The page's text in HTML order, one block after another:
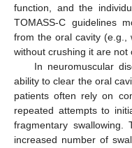
function, and the
TOMASS-C guidelines
from the oral cavity (e.g.,
without crushing it are not
In neuromuscular
ability to clear the oral
patients often rely on
repeated attempts to
fragmentary
increased number of